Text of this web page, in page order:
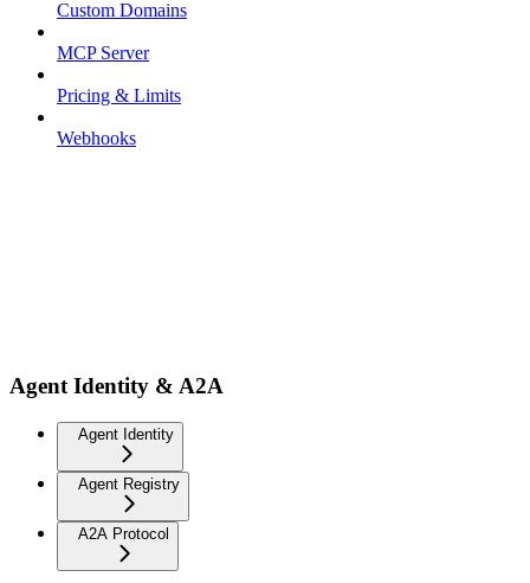
Custom Domains
MCP Server
Pricing & Limits
Webhooks
Agent Identity & A2A
Agent Identity
Agent Registry
A2A Protocol